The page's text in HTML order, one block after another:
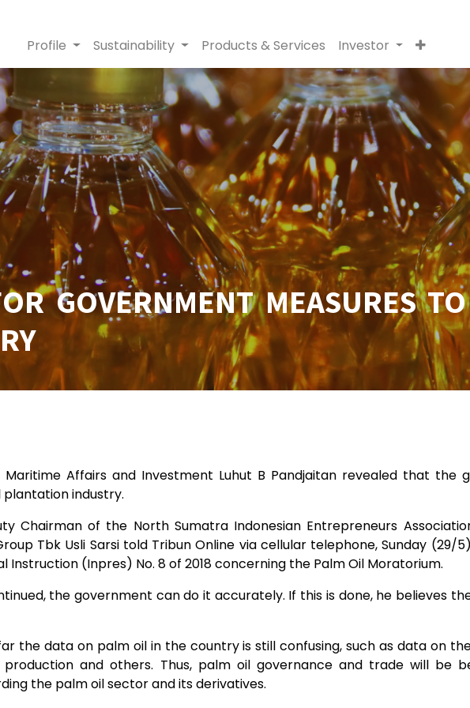
Profile Sustainability Products & Services Investor
GOVERNMENT MEASURES
Maritime Affairs and Investment Luhut B Pandjaitan revealed that
industry.
Chairman of the North Sumatra Indonesian Entrepreneurs
Tbk Usli Sarsi told Tribun Online via cellular telephone, Sunday
Instruction (Inpres) No. 8 of 2018 concerning the Palm Oil Moratorium.
the government can do it accurately. If this is done, he believes
the data on palm oil in the country is still confusing, such as data on
production and others. Thus, palm oil governance and trade will be
the palm oil sector and its derivatives.